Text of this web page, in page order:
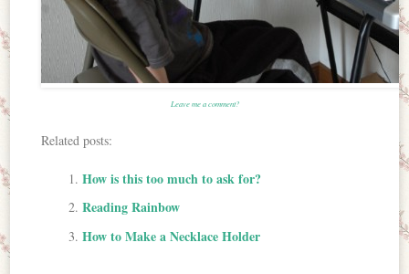
Leave me a comment?
Related posts:
How is this too much to ask for?
Reading Rainbow
How to Make a Necklace Holder